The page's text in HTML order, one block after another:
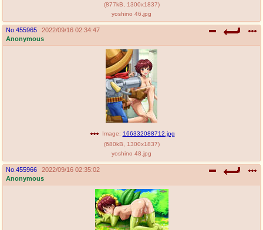
(877kB 1300x1837)
yoshino 46.jpg
No. 455965
2022/09/16 02:34:47
Anonymous
Image: 166332088712.jpg
(680kB 1300x1837)
yoshino 48.jpg
No. 455966
2022/09/16 02:35:02
Anonymous